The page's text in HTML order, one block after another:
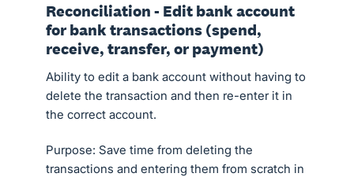
Reconciliation - Edit bank account
for bank transactions (spend,
receive, transfer, or payment)
Ability to edit a bank account without having to
delete the transaction and then re-enter it in
the correct account.
Purpose: Save time from deleting the
transactions and entering them from scratch in